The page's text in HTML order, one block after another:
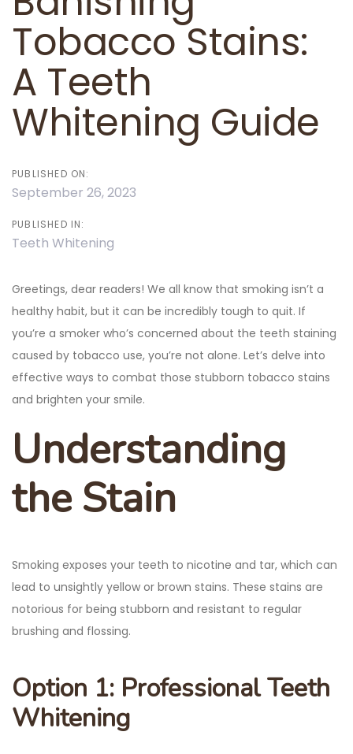
Tobacco Stains:
A Teeth
Whitening Guide
PUBLISHED ON:
September 26, 2023
PUBLISHED IN:
Teeth Whitening
Greetings, dear readers! We all know that smoking isn’t a
healthy habit, but it can be incredibly tough to quit. If
you’re a smoker who’s concerned about the teeth staining
caused by tobacco use, you’re not alone. Let’s delve into
effective ways to combat those stubborn tobacco stains
and brighten your smile.
Understanding
the Stain
Smoking exposes your teeth to nicotine and tar, which can
lead to unsightly yellow or brown stains. These stains are
notorious for being stubborn and resistant to regular
brushing and flossing.
Option 1: Professional Teeth
Whitening